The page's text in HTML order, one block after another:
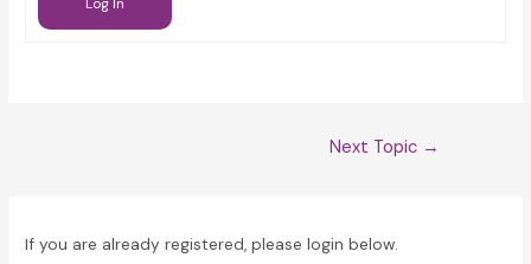
Next Topic →
If you are already registered, please login below.